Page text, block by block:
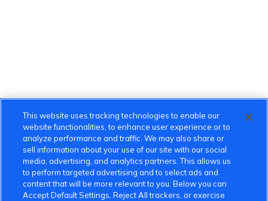
This website uses tracking technologies to enable our
website functionalities, to enhance user experience or to
analyze performance and traffic. We may also share or
sell information about your use of our site with our social
media, advertising, and analytics partners. This allows us
to perform targeted advertising and to select ads and
content that will be more relevant to you. Below you can
Accept Default Settings, Reject All trackers, or exercise